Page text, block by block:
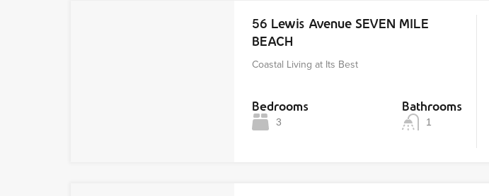
56 Lewis Avenue SEVEN MILE
BEACH
Coastal Living at Its Best
Bedrooms
3
Bathrooms
1